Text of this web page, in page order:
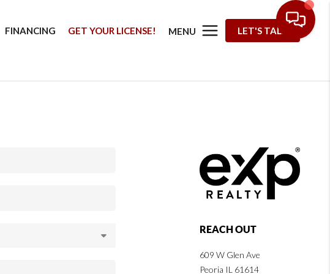
FINANCING GET YOUR LICENSE! MENU LET'S TALK
REACH OUT
609 W Glen Ave
Peoria IL 61614